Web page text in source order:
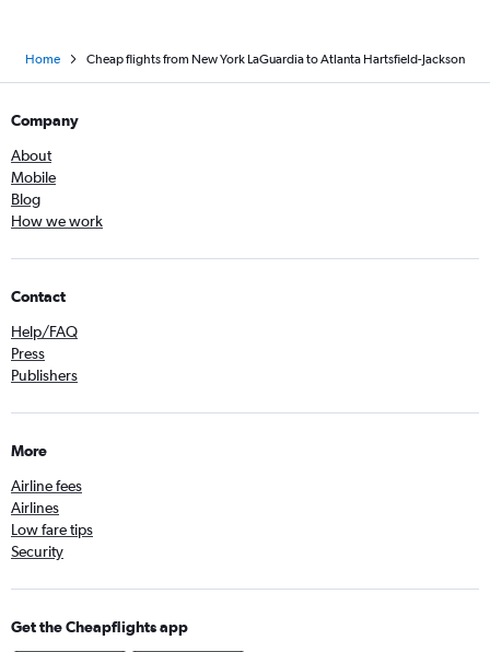
Home Cheap flights from New York LaGuardia to Atlanta Hartsfield-Jackson
Company
About
Mobile
Blog
How we work
Contact
Help/FAQ
Press
Publishers
More
Airline fees
Airlines
Low fare tips
Security
Get the Cheapflights app